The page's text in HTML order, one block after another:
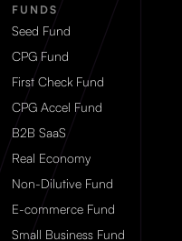
FUNDS
Seed Fund
CPG Fund
First Check Fund
CPG Accel Fund
B2B SaaS
Real Economy
Non-Dilutive Fund
E-commerce Fund
Small Business Fund